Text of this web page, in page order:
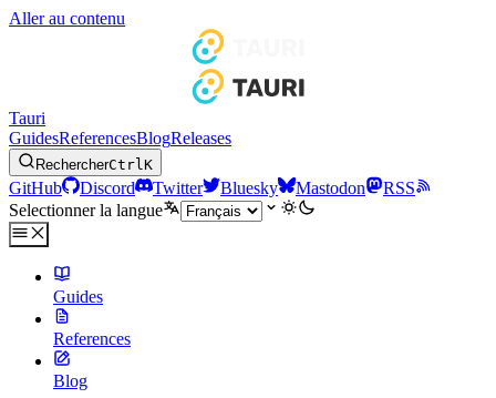
Aller au contenu
Tauri
GuidesReferencesBlogReleases
RechercherCtrlK
GitHub Discord Twitter Bluesky Mastodon
RSS
Selectionner la langue
Guides
References
Blog